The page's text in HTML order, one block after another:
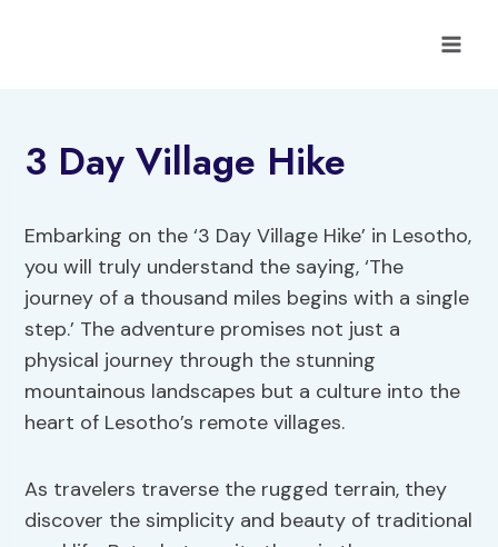
3 Day Village Hike
Embarking on the ‘3 Day Village Hike’ in Lesotho,
you will truly understand the saying, ‘The
journey of a thousand miles begins with a single
step.’ The adventure promises not just a
physical journey through the stunning
mountainous landscapes but a culture into the
heart of Lesotho’s remote villages.
As travelers traverse the rugged terrain, they
discover the simplicity and beauty of traditional